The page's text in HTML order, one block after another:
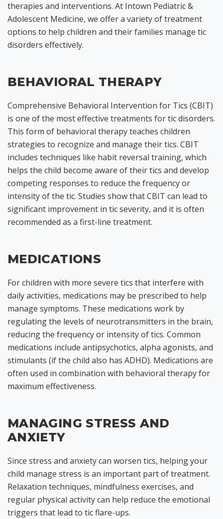
therapies and interventions. At Intown Pediatric &
Adolescent Medicine, we offer a variety of treatment
options to help children and their families manage tic
disorders effectively.
BEHAVIORAL THERAPY
Comprehensive Behavioral Intervention for Tics (CBIT)
is one of the most effective treatments for tic disorders.
This form of behavioral therapy teaches children
strategies to recognize and manage their tics. CBIT
includes techniques like habit reversal training, which
helps the child become aware of their tics and develop
competing responses to reduce the frequency or
intensity of the tic. Studies show that CBIT can lead to
significant improvement in tic severity, and it is often
recommended as a first-line treatment.
MEDICATIONS
For children with more severe tics that interfere with
daily activities, medications may be prescribed to help
manage symptoms. These medications work by
regulating the levels of neurotransmitters in the brain,
reducing the frequency or intensity of tics. Common
medications include antipsychotics, alpha agonists, and
stimulants (if the child also has ADHD). Medications are
often used in combination with behavioral therapy for
maximum effectiveness.
MANAGING STRESS AND
ANXIETY
Since stress and anxiety can worsen tics, helping your
child manage stress is an important part of treatment.
Relaxation techniques, mindfulness exercises, and
regular physical activity can help reduce the emotional
triggers that lead to tic flare-ups.